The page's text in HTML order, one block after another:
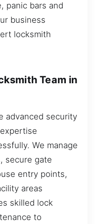
panic bars and
business
locksmith
Team in
advanced security
We manage
secure gate
entry points,
areas
skilled lock
to